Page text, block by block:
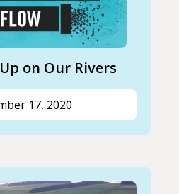
on Our Rivers
17, 2020